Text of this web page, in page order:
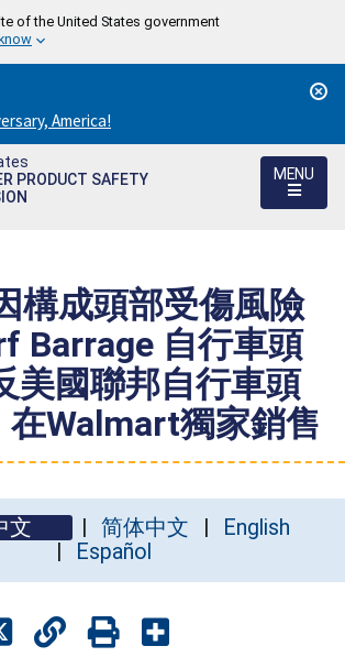
of the United States government
America!
PRODUCT SAFETY
MENU
構成頭部受傷風險
Barrage 自行車頭
美國聯邦自行車頭
在Walmart獨家銷售
文 简体中文
English
Español